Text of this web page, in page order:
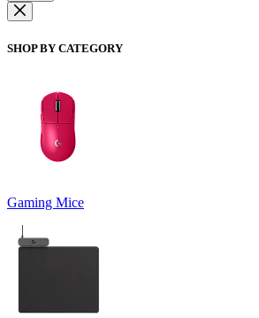
SHOP BY CATEGORY
Gaming Mice